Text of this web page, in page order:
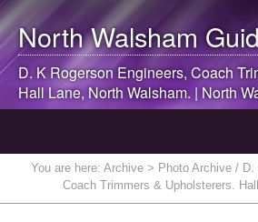
North Walsham
D. K Rogerson Engineers, Coach
Hall Lane,North Walsham. |North
You are here: Archive > Photo Archive / D.
Coach Trimmers & Upholsterers.